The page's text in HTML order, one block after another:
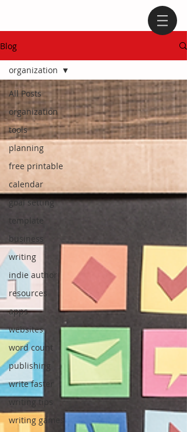
Blog
All Posts
organization
tools
planning
free printable
calendar
goal setting
template
business
writing
indie author
resources
apps
websites
word count
publishing
write faster
writing tips
writing games
organization